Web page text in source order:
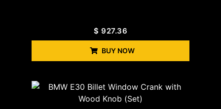
$ 927.36
BUY NOW